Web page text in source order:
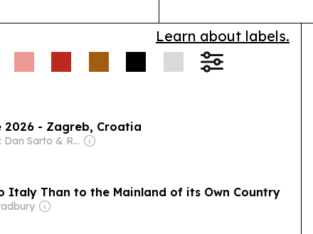
Learn about labels.
2026 - Zagreb, Croatia
Owner: Dan Sarto & Ron Diamond
Italy Than to the Mainland of its Own Country